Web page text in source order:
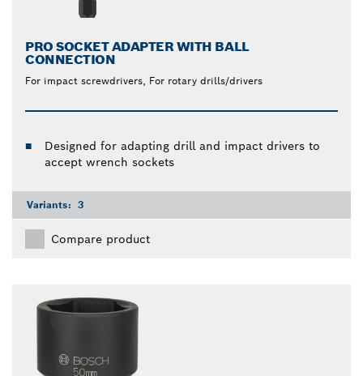
PRO SOCKET ADAPTER WITH BALL
CONNECTION
For impact screwdrivers, For rotary drills/drivers
Designed for adapting drill and impact drivers to
accept wrench sockets
Variants: 3
Compare product